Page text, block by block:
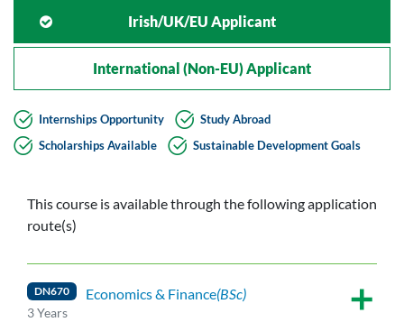
Irish/UK/EU Applicant
International (non-EU) Applicant
Internships Opportunity
Study Abroad
Scholarships Available
Sustainable Development Goals
This course is available through the following application
route(s)
DN670 Economics & Finance(BSc)
3 Years